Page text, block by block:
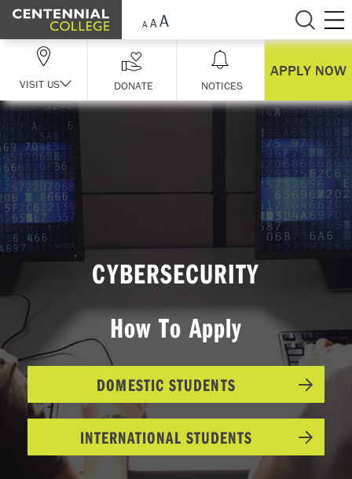
Skip Navigation
VISIT US DONATE NOTICES
APPLY NOW
CYBERSECURITY
How To Apply
DOMESTIC STUDENTS
INTERNATIONAL STUDENTS